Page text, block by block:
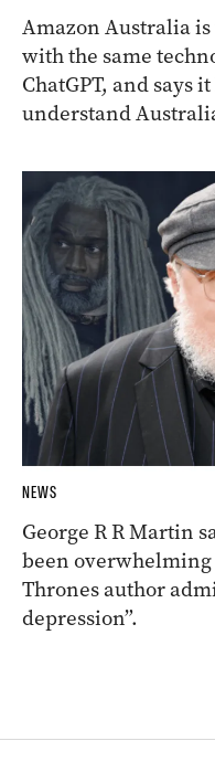
Amazon Australia
with the same
ChatGPT, and says
understand
NEWS
George R R Martin
been overwhelming
Thrones author
depression”.